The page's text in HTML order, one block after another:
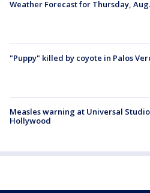
Weather Forecast for Thursday,
"Puppy" killed by coyote in Palos
Measles warning at Universal
Hollywood